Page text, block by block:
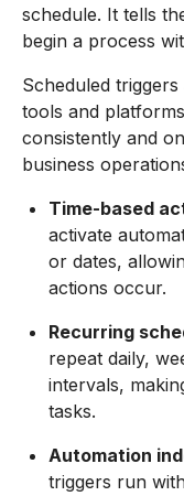
schedule. It tells
begin a process
Scheduled
tools and
consistently and
business
Time-based
activate
or dates,
actions occur.
Recurring
repeat daily,
intervals,
tasks.
Automation
triggers run